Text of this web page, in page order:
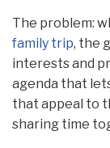
The problem:
family trip, the
interests and
agenda that
that appeal to
sharing time